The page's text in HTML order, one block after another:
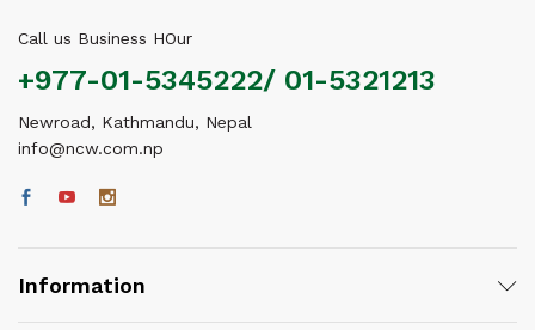
Call us Business HOur
+977-01-5345222/ 01-5321213
Newroad, Kathmandu, Nepal
info@ncw.com.np
Information